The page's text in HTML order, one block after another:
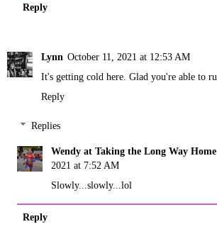
Reply
Lynn October 11, 2021 at 12:53 AM
It's getting cold here. Glad you're able to
Reply
Replies
Wendy at Taking the Long Way Home
2021 at 7:52 AM
Slowly...slowly...lol
Reply